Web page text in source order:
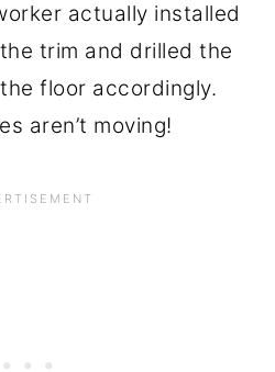
actually installed
trim and drilled the
floor accordingly.
aren’t moving!